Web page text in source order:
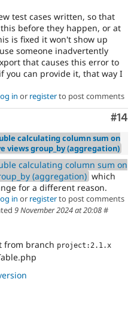
test cases written, so that
before they happen, or at
is fixed it won't show up
someone inadvertently
that causes this error to
you can provide it, that way I
in or registerto post comments
#14
calculating column sum on
views group_by (aggregation)
calculating column sum on
(aggregation) which
for a different reason.
in or registerto post comments
9 November 2024 at 20:08#
from branch project:2.1.x